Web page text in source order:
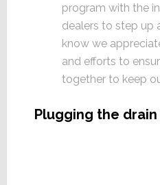
program with the
dealers to step up
know we
and efforts to
together to keep
Plugging the